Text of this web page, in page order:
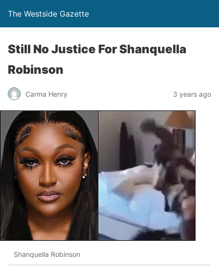
The Westside Gazette
Still No Justice For Shanquella
Robinson
Carma Henry 3 years ago
Shanquella Robinson